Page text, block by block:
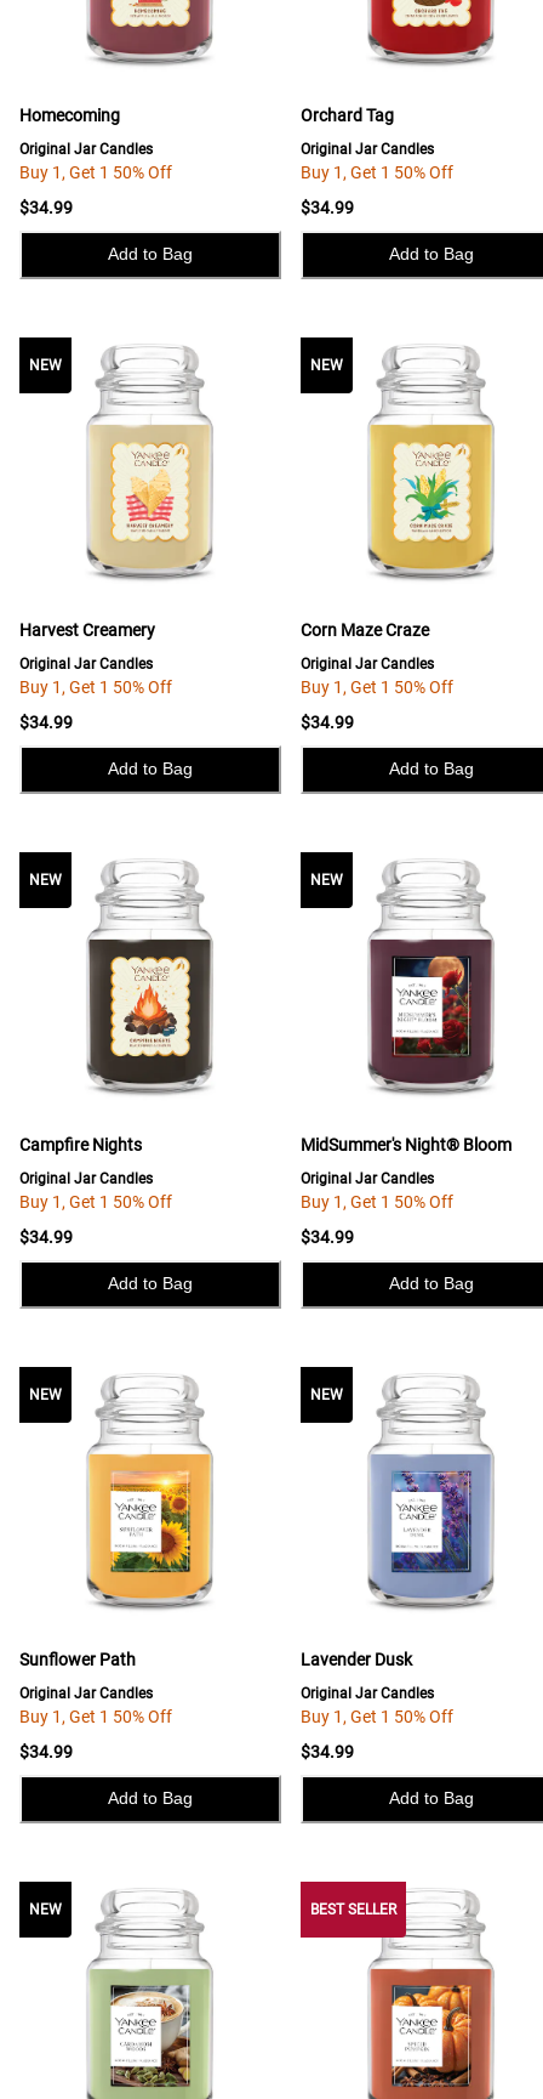
Homecoming
Original Jar Candles
Buy 1, Get 1 50% Off
$34.99
Add to Bag
Orchard Tag
Original Jar Candles
Buy 1, Get 1 50% Off
$34.99
Add to Bag
NEW NEW
Harvest Creamery
Original Jar Candles
Buy 1, Get 1 50% Off
$34.99
Add to Bag
NEW
Corn Maze Craze
Original Jar Candles
Buy 1, Get 1 50% Off
$34.99
Add to Bag
NEW NEW
Campfire Nights
Original Jar Candles
Buy 1, Get 1 50% Off
$34.99
Add to Bag
NEW
MidSummer's Night® Bloom
Original Jar Candles
Buy 1, Get 1 50% Off
$34.99
Add to Bag
NEW NEW
Sunflower Path
Original Jar Candles
Buy 1, Get 1 50% Off
$34.99
Add to Bag
NEW
Lavender Dusk
Original Jar Candles
Buy 1, Get 1 50% Off
$34.99
Add to Bag
NEW NEWBEST SELLER